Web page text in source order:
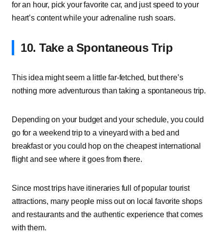
for an hour, pick your favorite car, and just speed to your
heart’s content while your adrenaline rush soars.
10. Take a Spontaneous Trip
This idea might seem a little far-fetched, but there’s
nothing more adventurous than taking a spontaneous trip.
Depending on your budget and your schedule, you could
go for a weekend trip to a vineyard with a bed and
breakfast or you could hop on the cheapest international
flight and see where it goes from there.
Since most trips have itineraries full of popular tourist
attractions, many people miss out on local favorite shops
and restaurants and the authentic experience that comes
with them.